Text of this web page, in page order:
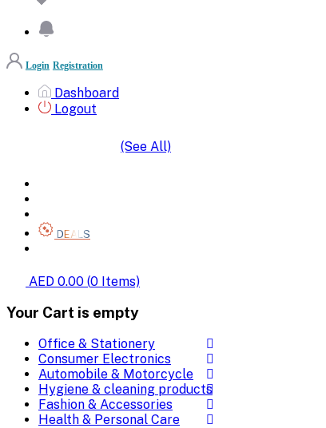
Login Registration
Dashboard
Logout
(See All)
DEALS
AED 0.00 (0 Items)
Your Cart is empty
Office & Stationery
Consumer Electronics
Automobile & Motorcycle
Hygiene & cleaning products
Fashion & Accessories
Health & Personal Care